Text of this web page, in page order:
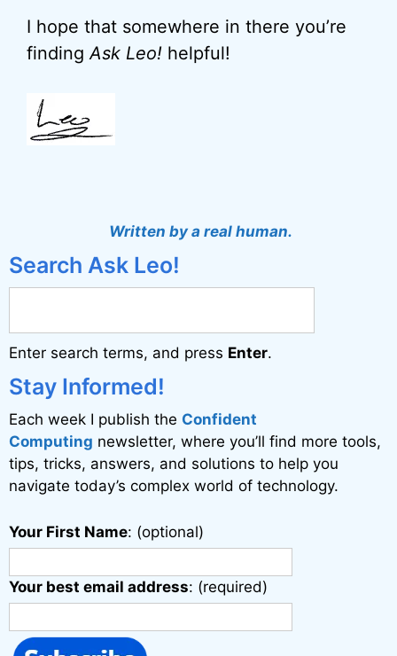
I hope that somewhere in there you’re
finding Ask Leo! helpful!
Written by a real human.
Search Ask Leo!
Enter search terms, and press Enter.
Stay Informed!
Each week I publish the Confident
Computing newsletter, where you’ll find more tools,
tips, tricks, answers, and solutions to help you
navigate today’s complex world of technology.
Your First Name: (optional)
Your best email address: (required)